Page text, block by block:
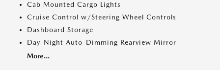
Cab Mounted Cargo Lights
Cruise Control w/Steering Wheel Controls
Dashboard Storage
Day-Night Auto-Dimming Rearview Mirror
More...